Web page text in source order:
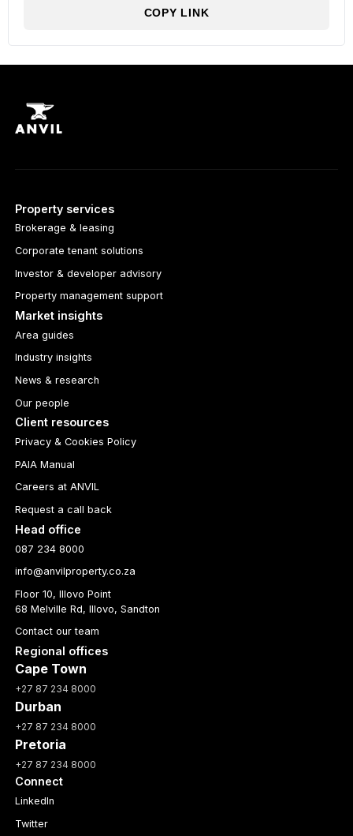
COPY LINK
Property services
Brokerage & leasing
Corporate tenant solutions
Investor & developer advisory
Property management support
Market insights
Area guides
Industry insights
News & research
Our people
Client resources
Privacy & Cookies Policy
PAIA Manual
Careers at ANVIL
Request a call back
Head office
087 234 8000
info@anvilproperty.co.za
Floor 10, Illovo Point
68 Melville Rd, Illovo, Sandton
Contact our team
Regional offices
Cape Town
+27 87 234 8000
Durban
+27 87 234 8000
Pretoria
+27 87 234 8000
Connect
LinkedIn
Twitter